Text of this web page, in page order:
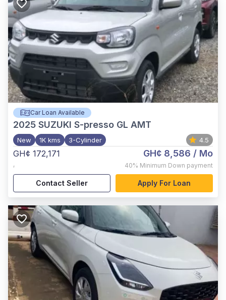
Car Loan Available
2025 SUZUKI S-presso GL AMT
New 1K kms 3-Cylinder 4.5
GH¢ 172,171
,
GH¢ 8,586 / Mo
40% Minimum Down payment
Contact Seller Apply For Loan